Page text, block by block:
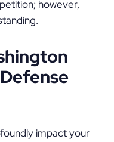
however,
impact your